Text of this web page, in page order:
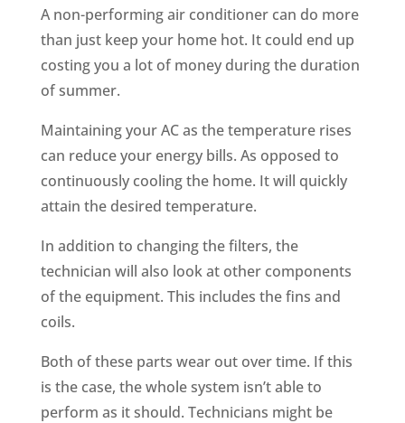
A non-performing air conditioner can do more
than just keep your home hot. It could end up
costing you a lot of money during the duration
of summer.
Maintaining your AC as the temperature rises
can reduce your energy bills. As opposed to
continuously cooling the home. It will quickly
attain the desired temperature.
In addition to changing the filters, the
technician will also look at other components
of the equipment. This includes the fins and
coils.
Both of these parts wear out over time. If this
is the case, the whole system isn’t able to
perform as it should. Technicians might be